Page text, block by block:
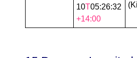
10T05:26:32
+14:00